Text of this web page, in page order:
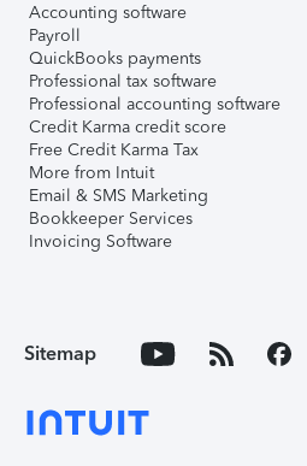
Accounting software
Payroll
QuickBooks payments
Professional tax software
Professional accounting software
Credit Karma credit score
Free Credit Karma Tax
More from Intuit
Email & SMS Marketing
Bookkeeper Services
Invoicing Software
Sitemap